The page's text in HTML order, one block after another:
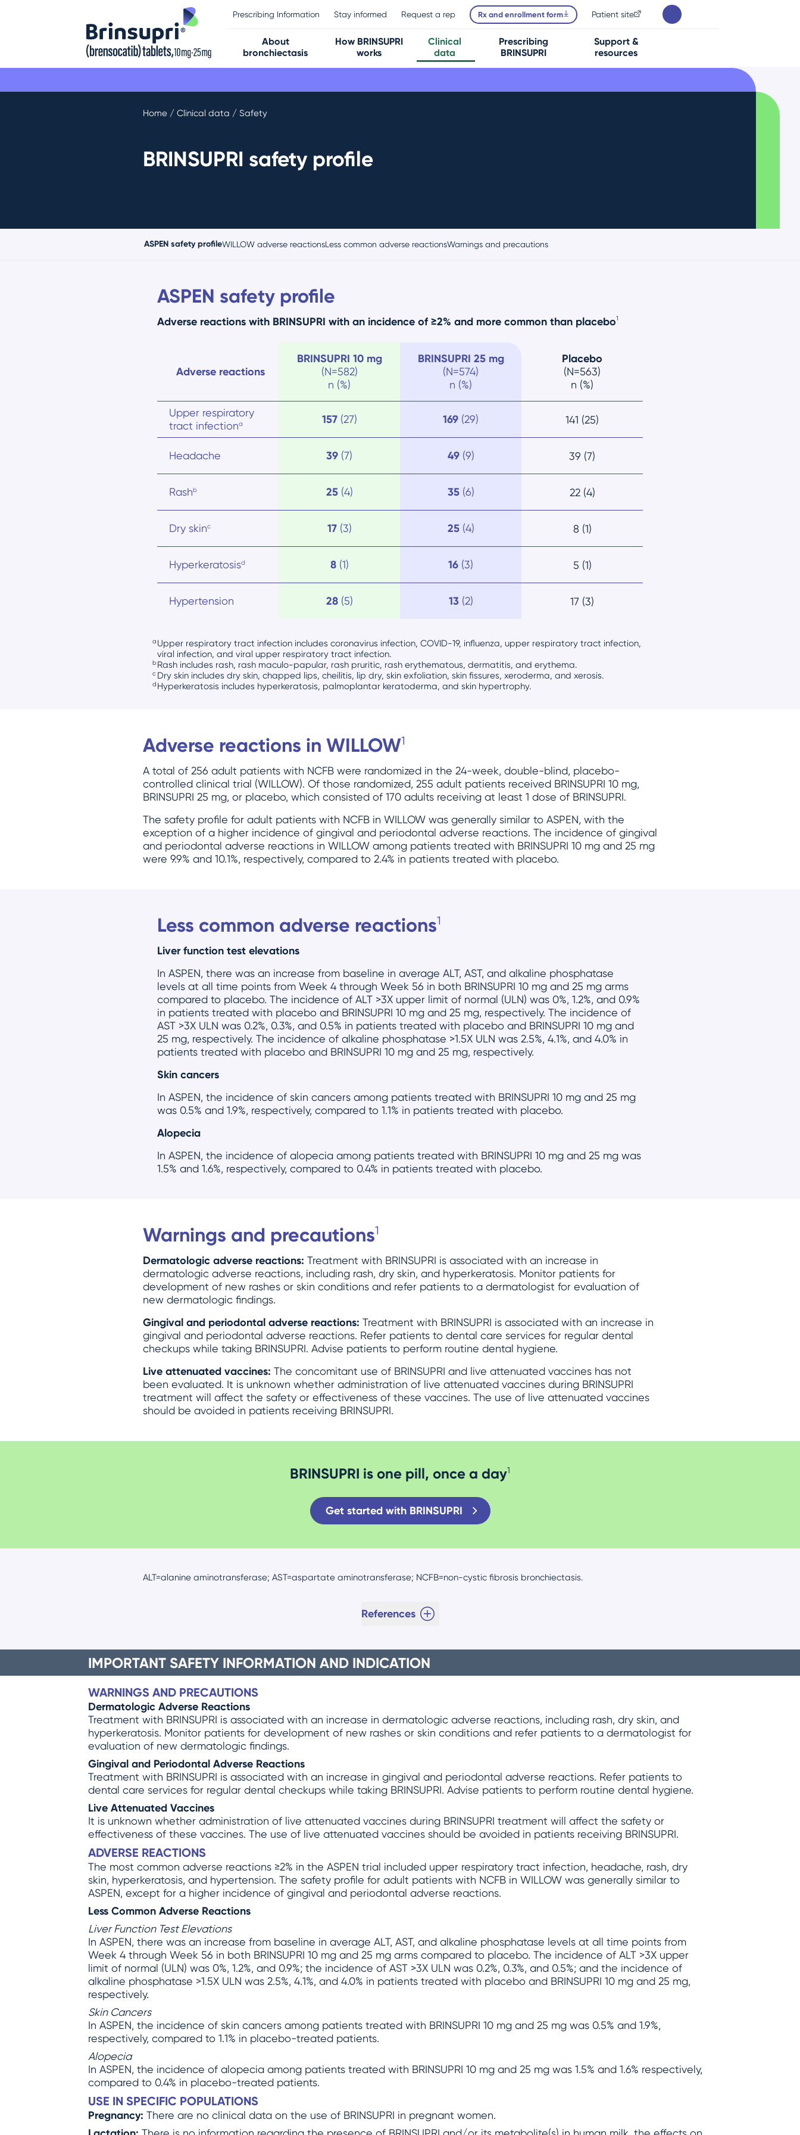
Prescribing Information Stay informed Request a rep Rx and enrollment form Patient site
About
bronchiectasis
How BRINSUPRI
works
Clinical
data
Prescribing
BRINSUPRI
Support &
resources
Home / Clinical data / Safety
BRINSUPRI safety profile
ASPEN safety profileWILLOW adverse reactionsLess common adverse reactionsWarnings and precautions
ASPEN safety profile
Adverse reactions with BRINSUPRI with an incidence of ≥2% and more common than placebo1
Adverse reactions
BRINSUPRI 10 mg
(N=582)
n (%)
BRINSUPRI 25 mg
(N=574)
n (%)
Placebo
(N=563)
n (%)
Upper respiratory
tract infectiona 157 (27) 169 (29) 141 (25)
Headache 39 (7) 49 (9) 39 (7)
Rashb 25(4) 35 (6) 22 (4)
Dry skinc 17(3) 25(4) 8 (1)
Hyperkeratosisd 8(1) 16 (3) 5 (1)
Hypertension 28(5) 13(2) 17 (3)
a Upper respiratory tract infection includes coronavirus infection, COVID-19, influenza, upper respiratory tract infection,
viral infection, and viral upper respiratory tract infection.
bRash includes rash, rash maculo-papular, rash pruritic, rash erythematous, dermatitis, and erythema.
c Dry skin includes dry skin, chapped lips, cheilitis, lip dry, skin exfoliation, skin fissures, xeroderma, and xerosis.
d Hyperkeratosis includes hyperkeratosis, palmoplantar keratoderma, and skin hypertrophy.
Adverse reactions in WILLOW1
A total of 256 adult patients with NCFB were randomized in the 24-week, double-blind, placebo-
controlled clinical trial (WILLOW). Of those randomized, 255 adult patients received BRINSUPRI 10 mg,
BRINSUPRI 25 mg, or placebo, which consisted of 170 adults receiving at least 1 dose of BRINSUPRI.
The safety profile for adult patients with NCFB in WILLOW was generally similar to ASPEN, with the
exception of a higher incidence of gingival and periodontal adverse reactions. The incidence of gingival
and periodontal adverse reactions in WILLOW among patients treated with BRINSUPRI 10 mg and 25 mg
were 9.9% and 10.1%, respectively, compared to 2.4% in patients treated with placebo.
Less common adverse reactions1
Liver function test elevations
In ASPEN, there was an increase from baseline in average ALT, AST, and alkaline phosphatase
levels at all time points from Week 4 through Week 56 in both BRINSUPRI 10 mg and 25 mg arms
compared to placebo. The incidence of ALT >3X upper limit of normal (ULN) was 0%, 1.2%, and 0.9%
in patients treated with placebo and BRINSUPRI 10 mg and 25 mg, respectively. The incidence of
AST >3X ULN was 0.2%, 0.3%, and 0.5% in patients treated with placebo and BRINSUPRI 10 mg and
25 mg, respectively. The incidence of alkaline phosphatase >1.5X ULN was 2.5%, 4.1%, and 4.0% in
patients treated with placebo and BRINSUPRI 10 mg and 25 mg, respectively.
Skin cancers
In ASPEN, the incidence of skin cancers among patients treated with BRINSUPRI 10 mg and 25 mg
was 0.5% and 1.9%, respectively, compared to 1.1% in patients treated with placebo.
Alopecia
In ASPEN, the incidence of alopecia among patients treated with BRINSUPRI 10 mg and 25 mg was
1.5% and 1.6%, respectively, compared to 0.4% in patients treated with placebo.
Warnings and precautions1
Dermatologic adverse reactions: Treatment with BRINSUPRI is associated with an increase in
dermatologic adverse reactions, including rash, dry skin, and hyperkeratosis. Monitor patients for
development of new rashes or skin conditions and refer patients to a dermatologist for evaluation of
new dermatologic findings.
Gingival and periodontal adverse reactions: Treatment with BRINSUPRI is associated with an increase in
gingival and periodontal adverse reactions. Refer patients to dental care services for regular dental
checkups while taking BRINSUPRI. Advise patients to perform routine dental hygiene.
Live attenuated vaccines: The concomitant use of BRINSUPRI and live attenuated vaccines has not
been evaluated. It is unknown whether administration of live attenuated vaccines during BRINSUPRI
treatment will affect the safety or effectiveness of these vaccines. The use of live attenuated vaccines
should be avoided in patients receiving BRINSUPRI.
BRINSUPRI is one pill, once a day1
Get started with BRINSUPRI
ALT=alanine aminotransferase; AST=aspartate aminotransferase; NCFB=non-cystic fibrosis bronchiectasis.
References
IMPORTANT SAFETY INFORMATION AND INDICATION
WARNINGS AND PRECAUTIONS
Dermatologic Adverse Reactions
Treatment with BRINSUPRI is associated with an increase in dermatologic adverse reactions, including rash, dry skin, and
hyperkeratosis. Monitor patients for development of new rashes or skin conditions and refer patients to a dermatologist for
evaluation of new dermatologic findings.
Gingival and Periodontal Adverse Reactions
Treatment with BRINSUPRI is associated with an increase in gingival and periodontal adverse reactions. Refer patients to
dental care services for regular dental checkups while taking BRINSUPRI. Advise patients to perform routine dental hygiene.
Live Attenuated Vaccines
It is unknown whether administration of live attenuated vaccines during BRINSUPRI treatment will affect the safety or
effectiveness of these vaccines. The use of live attenuated vaccines should be avoided in patients receiving BRINSUPRI.
ADVERSE REACTIONS
The most common adverse reactions ≥2% in the ASPEN trial included upper respiratory tract infection, headache, rash, dry
skin, hyperkeratosis, and hypertension. The safety profile for adult patients with NCFB in WILLOW was generally similar to
ASPEN, except for a higher incidence of gingival and periodontal adverse reactions.
Less Common Adverse Reactions
Liver Function Test Elevations
In ASPEN, there was an increase from baseline in average ALT, AST, and alkaline phosphatase levels at all time points from
Week 4 through Week 56 in both BRINSUPRI 10 mg and 25 mg arms compared to placebo. The incidence of ALT >3X upper
limit of normal (ULN) was 0%, 1.2%, and 0.9%; the incidence of AST >3X ULN was 0.2%, 0.3%, and 0.5%; and the incidence of
alkaline phosphatase >1.5X ULN was 2.5%, 4.1%, and 4.0% in patients treated with placebo and BRINSUPRI 10 mg and 25 mg,
respectively.
Skin Cancers
In ASPEN, the incidence of skin cancers among patients treated with BRINSUPRI 10 mg and 25 mg was 0.5% and 1.9%,
respectively, compared to 1.1% in placebo-treated patients.
Alopecia
In ASPEN, the incidence of alopecia among patients treated with BRINSUPRI 10 mg and 25 mg was 1.5% and 1.6% respectively,
compared to 0.4% in placebo-treated patients.
USE IN SPECIFIC POPULATIONS
Pregnancy: There are no clinical data on the use of BRINSUPRI in pregnant women.